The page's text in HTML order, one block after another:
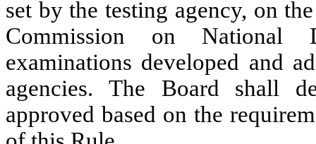
set by the testing agency, on
Commission on National
examinations developed and
agencies. The Board shall
approved based on the